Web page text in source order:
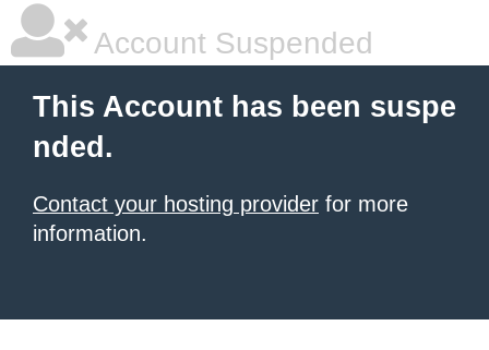
Account Suspended
This Account has been suspe
nded.
Contact your hosting provider for more
information.